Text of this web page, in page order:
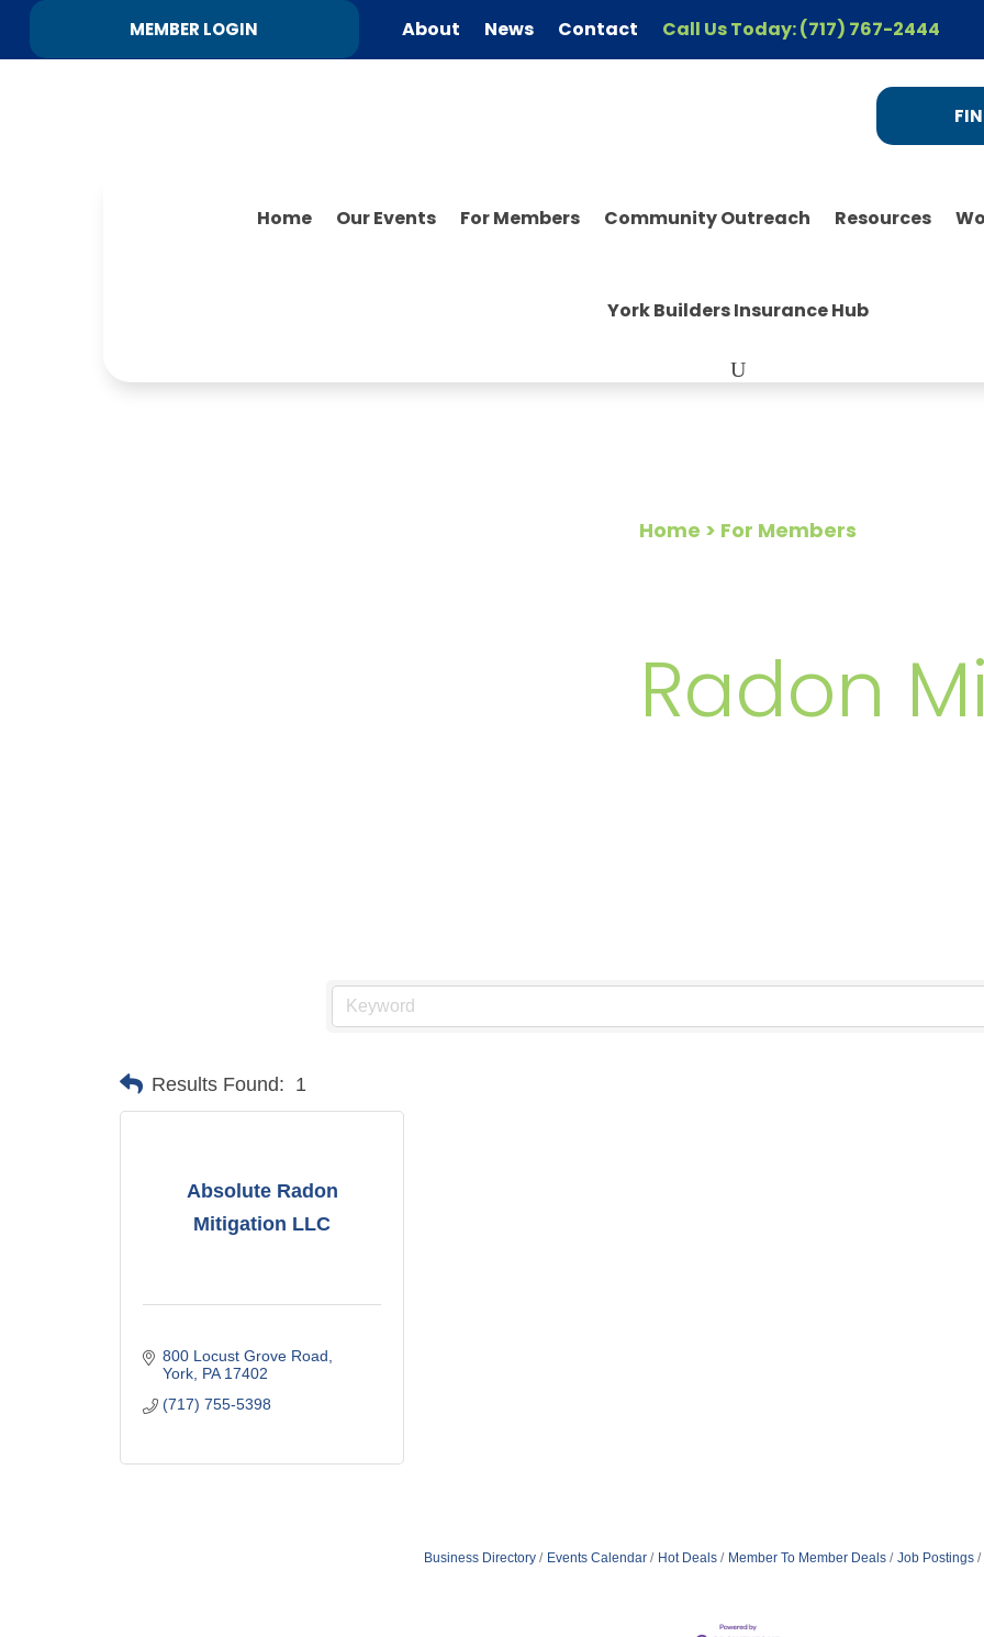
MEMBER LOGIN About News Contact Call Us Today: (717) 767-2444
Home Our Events For Members Community Outreach Resources
York Builders Insurance Hub
Home > For Members
Radon
Results Found: 1
Absolute Radon
Mitigation LLC
800 Locust Grove Road
York PA 17402
(717) 755-5398
Business Directory Events Calendar Hot Deals Member To Member Deals Job Postings